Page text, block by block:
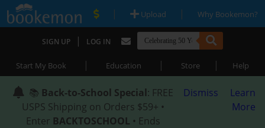
| Upload | Why Bookemon?
SIGN UP | LOG IN
Start My Book | Education | Store | Help
📚 Back-to-School Special: FREE
USPS Shipping on Orders $59+ •
Enter BACKTOSCHOOL • Ends
Dismiss
Learn
More